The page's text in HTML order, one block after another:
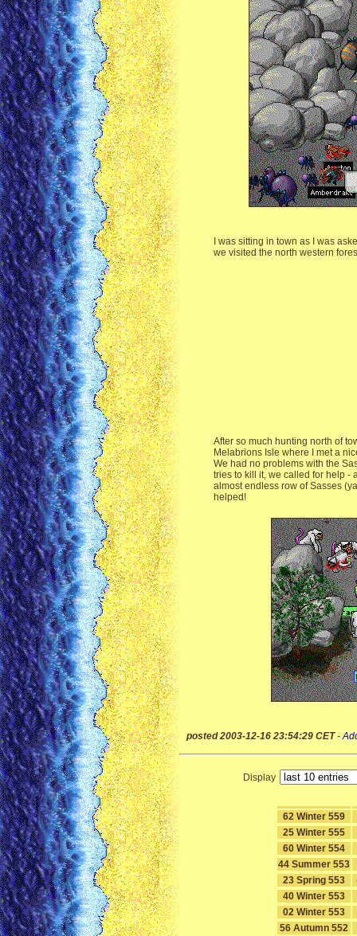
I was sitting in town as I was
we visited the north western
After so much hunting north of
Melabrions Isle where I met a
We had no problems with the
tries to kill it, we called for help -
almost endless row of Sasses
helped!
posted 2003-12-16 23:54:29 CET-
Display
62 Winter 559
25 Winter 555
60 Winter 554
44 Summer 553
23 Spring 553
40 Winter 553
02 Winter 553
56 Autumn 552